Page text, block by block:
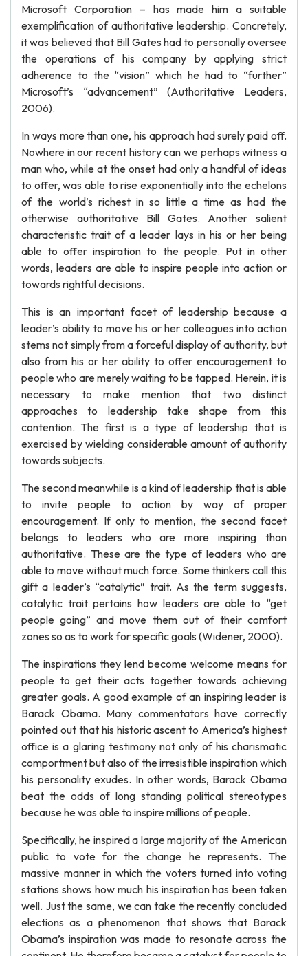
Microsoft Corporation – has made him a suitable
exemplification of authoritative leadership. Concretely,
it was believed that Bill Gates had to personally oversee
the operations of his company by applying strict
adherence to the “vision” which he had to “further”
Microsoft’s “advancement” (Authoritative Leaders,
2006).
In ways more than one, his approach had surely paid off.
Nowhere in our recent history can we perhaps witness a
man who, while at the onset had only a handful of ideas
to offer, was able to rise exponentially into the echelons
of the world’s richest in so little a time as had the
otherwise authoritative Bill Gates. Another salient
characteristic trait of a leader lays in his or her being
able to offer inspiration to the people. Put in other
words, leaders are able to inspire people into action or
towards rightful decisions.
This is an important facet of leadership because a
leader’s ability to move his or her colleagues into action
stems not simply from a forceful display of authority, but
also from his or her ability to offer encouragement to
people who are merely waiting to be tapped. Herein, it is
necessary to make mention that two distinct
approaches to leadership take shape from this
contention. The first is a type of leadership that is
exercised by wielding considerable amount of authority
towards subjects.
The second meanwhile is a kind of leadership that is able
to invite people to action by way of proper
encouragement. If only to mention, the second facet
belongs to leaders who are more inspiring than
authoritative. These are the type of leaders who are
able to move without much force. Some thinkers call this
gift a leader’s “catalytic” trait. As the term suggests,
catalytic trait pertains how leaders are able to “get
people going” and move them out of their comfort
zones so as to work for specific goals (Widener, 2000).
The inspirations they lend become welcome means for
people to get their acts together towards achieving
greater goals. A good example of an inspiring leader is
Barack Obama. Many commentators have correctly
pointed out that his historic ascent to America’s highest
office is a glaring testimony not only of his charismatic
comportment but also of the irresistible inspiration which
his personality exudes. In other words, Barack Obama
beat the odds of long standing political stereotypes
because he was able to inspire millions of people.
Specifically, he inspired a large majority of the American
public to vote for the change he represents. The
massive manner in which the voters turned into voting
stations shows how much his inspiration has been taken
well. Just the same, we can take the recently concluded
elections as a phenomenon that shows that Barack
Obama’s inspiration was made to resonate across the